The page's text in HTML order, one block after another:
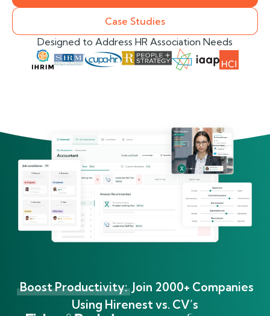
Case Studies
Designed to Address HR Association Needs
Boost Productivity: Join 2000+ Companies
Using Hirenest vs. CV’s